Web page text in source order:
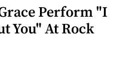
Perform "I
You" At Rock